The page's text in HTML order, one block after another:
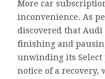
More car
inconvenience. As
discovered that Audi
finishing and
unwinding its Select
notice of a recovery,